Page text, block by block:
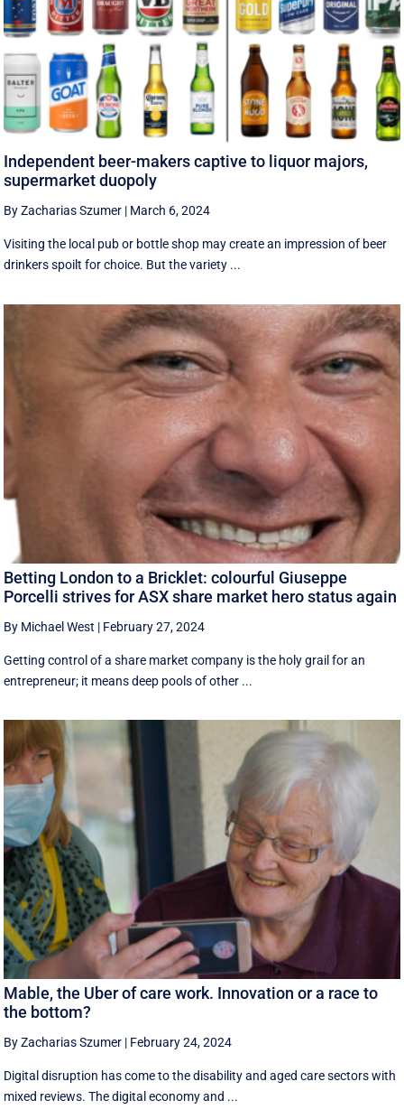
Independent beer-makers captive to liquor majors,
supermarket duopoly
By Zacharias Szumer | March 6, 2024
Visiting the local pub or bottle shop may create an impression of beer
drinkers spoilt for choice. But the variety ...
Betting London to a Bricklet: colourful Giuseppe
Porcelli strives for ASX share market hero status again
By Michael West | February 27, 2024
Getting control of a share market company is the holy grail for an
entrepreneur; it means deep pools of other ...
Mable, the Uber of care work. Innovation or a race to
the bottom?
By Zacharias Szumer | February 24, 2024
Digital disruption has come to the disability and aged care sectors with
mixed reviews. The digital economy and ...